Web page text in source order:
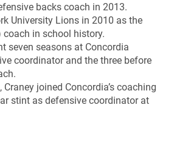
backs coach in 2013.
University Lions in 2010 as the
in school history.
seven seasons at Concordia
coordinator and the three before
joined Concordia’s coaching
stint as defensive coordinator at